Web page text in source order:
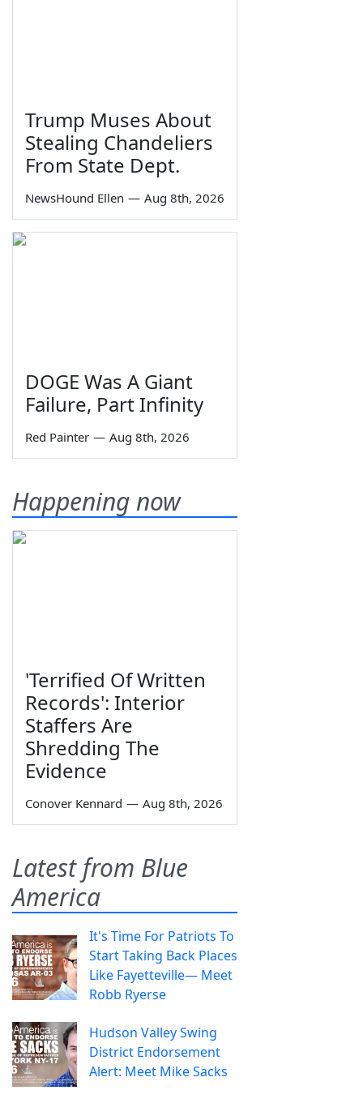
Trump Muses About
Stealing Chandeliers
From State Dept.
NewsHound Ellen — Aug 8th, 2026
DOGE Was A Giant
Failure, Part Infinity
Red Painter — Aug 8th, 2026
Happening now
'Terrified Of Written
Records': Interior
Staffers Are
Shredding The
Evidence
Conover Kennard — Aug 8th, 2026
Latest from Blue
America
It's Time For Patriots To
Start Taking Back Places
Like Fayetteville— Meet
Robb Ryerse
Hudson Valley Swing
District Endorsement
Alert: Meet Mike Sacks